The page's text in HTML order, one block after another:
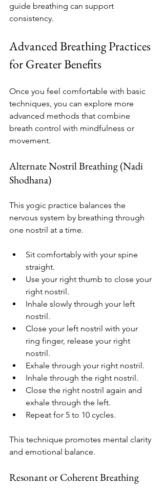
guide breathing can support
consistency.
Advanced Breathing Practices
for Greater Benefits
Once you feel comfortable with basic
techniques, you can explore more
advanced methods that combine
breath control with mindfulness or
movement.
Alternate Nostril Breathing (Nadi
Shodhana)
This yogic practice balances the
nervous system by breathing through
one nostril at a time.
Sit comfortably with your spine
straight.
Use your right thumb to close your
right nostril.
Inhale slowly through your left
nostril.
Close your left nostril with your
ring finger, release your right
nostril.
Exhale through your right nostril.
Inhale through the right nostril.
Close the right nostril again and
exhale through the left.
Repeat for 5 to 10 cycles.
This technique promotes mental clarity
and emotional balance.
Resonant or Coherent Breathing